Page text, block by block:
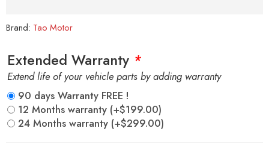
Brand: Tao Motor
Extended Warranty *
Extend life of your vehicle parts by adding warranty
90 days Warranty FREE !
12 Months warranty (+$199.00)
24 Months warranty (+$299.00)